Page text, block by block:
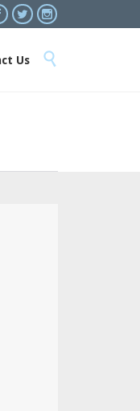
 
to
Us 